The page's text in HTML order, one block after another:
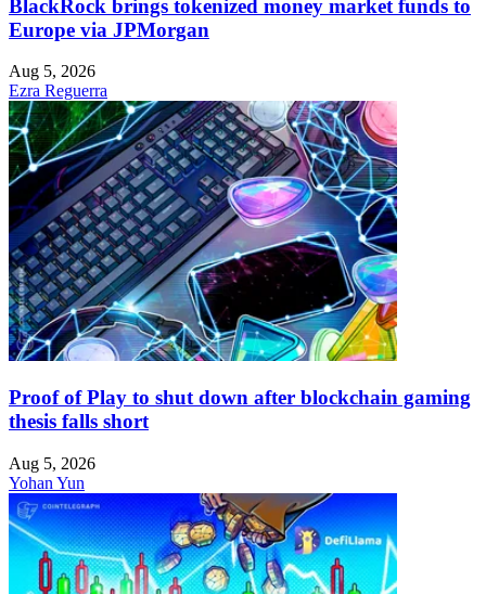
BlackRock brings tokenized money market funds to
Europe via JPMorgan
Aug 5, 2026
Ezra Reguerra
Proof of Play to shut down after blockchain gaming
thesis falls short
Aug 5, 2026
Yohan Yun